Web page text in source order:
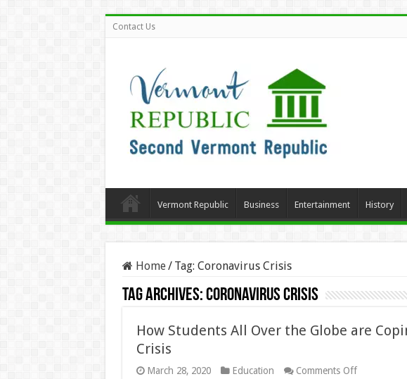
Contact Us
Vermont Republic Business Entertainment History
Home/ Tag: Coronavirus Crisis
Tag Archives:Coronavirus Crisis
How Students All Over the Globe are
Crisis
March 28, 2020 Education Comments Offon